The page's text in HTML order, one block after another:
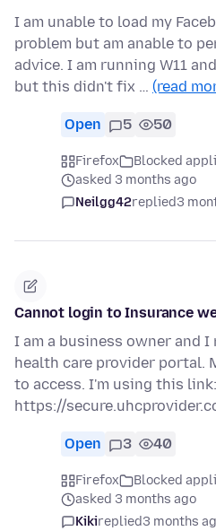
I am unable to load my
problem but am anable to
advice. I am running W11
but this didn't fix … (read
Open 5 50
Firefox
Blocked
asked 3 months ago
Neilgg42replied3
Cannot login to Insurance
I am a business owner and
health care provider portal.
to access. I'm using this link:
https://
Open 3 40
Firefox
Blocked
asked 3 months ago
Kikireplied3 months